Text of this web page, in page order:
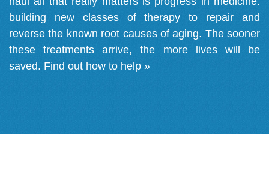
building new classes of therapy to repair and
reverse the known root causes of aging. The sooner
these treatments arrive, the more lives will be
saved. Find out how to help »